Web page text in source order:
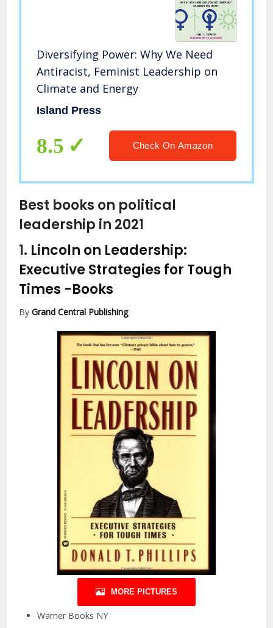
Diversifying Power: Why We Need
Antiracist, Feminist Leadership on
Climate and Energy
Island Press
8.5 Check On Amazon
Best books on political
leadership in 2021
1. Lincoln on Leadership:
Executive Strategies for Tough
Times -Books
ByGrand Central Publishing
MORE PICTURES
Warner Books NY